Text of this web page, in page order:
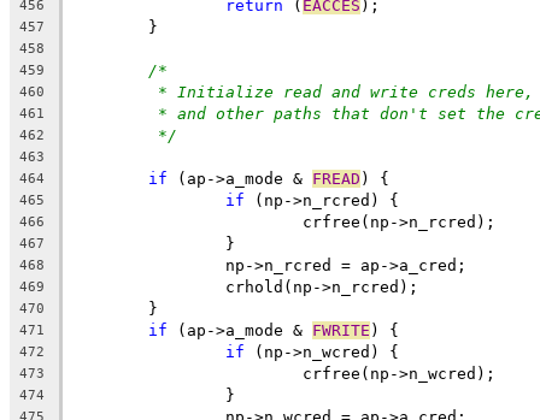
456 return ( EACCES );
457
	}
458
459
/*
460 * Initialize read and write creds here,
461 * and other paths that don't set the
462 */
463
464
if (ap->a_mode & FREAD ) {
465 if (np->n_rcred) {
466
			crfree(np->n_rcred);
467
		}
468
		np->n_rcred = ap->a_cred;
469
		crhold(np->n_rcred);
470
	}
471 if (ap->a_mode & FWRITE ) {
472 if (np->n_wcred) {
473
			crfree(np->n_wcred);
474
		}
475